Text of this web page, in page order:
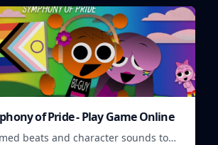
of Pride - Play Game Online
beats and character sounds to